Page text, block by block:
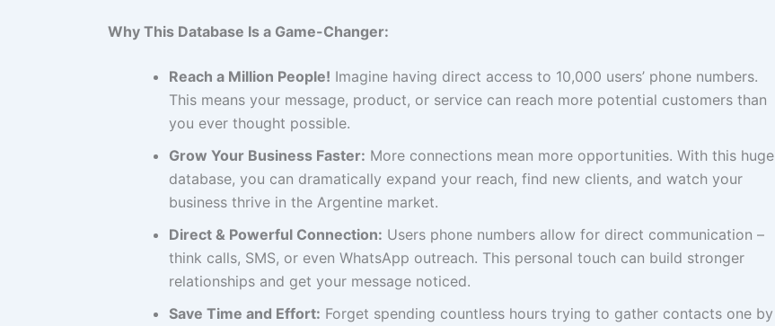
Why This Database Is a Game-Changer:
Reach a Million People! Imagine having direct access to 10,000 users’ phone numbers.
This means your message, product, or service can reach more potential customers than
you ever thought possible.
Grow Your Business Faster: More connections mean more opportunities. With this huge
database, you can dramatically expand your reach, find new clients, and watch your
business thrive in the Argentine market.
Direct & Powerful Connection: Users phone numbers allow for direct communication –
think calls, SMS, or even WhatsApp outreach. This personal touch can build stronger
relationships and get your message noticed.
Save Time and Effort: Forget spending countless hours trying to gather contacts one by